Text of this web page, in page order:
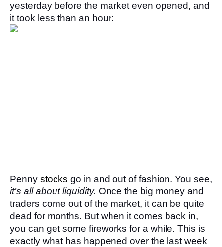
yesterday before the market even opened, and
it took less than an hour:
Penny stocks
it’s all about liquidity. Once the big money and
traders come out of the market, it can be quite
dead for months. But when it comes back in,
you can get some fireworks for a while. This is
exactly what has happened over the last week